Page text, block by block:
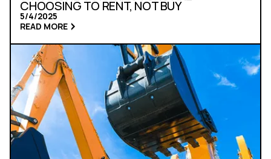
CHOOSING TO RENT, NOT BUY
5/4/2025
READ MORE